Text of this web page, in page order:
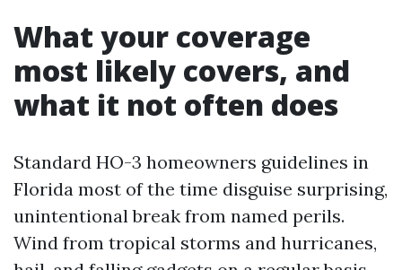
What your coverage
most likely covers, and
what it not often does
Standard HO-3 homeowners guidelines in
Florida most of the time disguise surprising,
unintentional break from named perils.
Wind from tropical storms and hurricanes,